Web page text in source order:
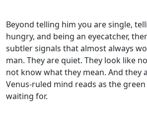
Beyond telling him you are single,
hungry, and being an eyecatcher,
subtler signals that almost always
man. They are quiet. They look like
not know what they mean. And they
Venus-ruled mind reads as the
waiting for.